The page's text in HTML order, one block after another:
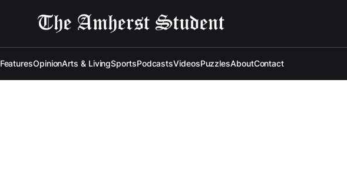
FeaturesOpinionArts & LivingSportsPodcastsVideosPuzzlesAboutContact